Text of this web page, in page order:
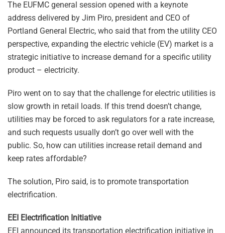
The EUFMC general session opened with a keynote
address delivered by Jim Piro, president and CEO of
Portland General Electric, who said that from the utility CEO
perspective, expanding the electric vehicle (EV) market is a
strategic initiative to increase demand for a specific utility
product – electricity.
Piro went on to say that the challenge for electric utilities is
slow growth in retail loads. If this trend doesn’t change,
utilities may be forced to ask regulators for a rate increase,
and such requests usually don’t go over well with the
public. So, how can utilities increase retail demand and
keep rates affordable?
The solution, Piro said, is to promote transportation
electrification.
EEI Electrification Initiative
EEI announced its transportation electrification initiative in